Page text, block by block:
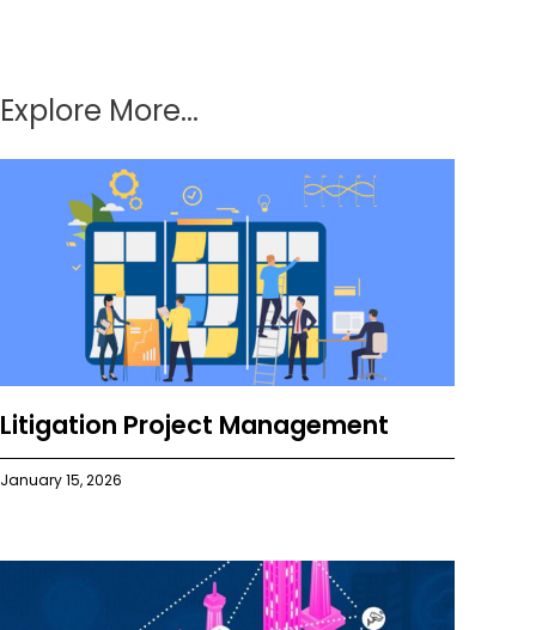
Explore More...
Litigation Project Management
January 15, 2026